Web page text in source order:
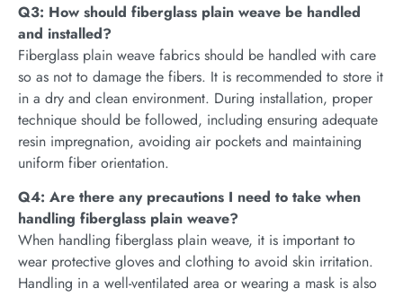
Q3: How should fiberglass plain weave be handled
and installed?
Fiberglass plain weave fabrics should be handled with care
so as not to damage the fibers. It is recommended to store it
in a dry and clean environment. During installation, proper
technique should be followed, including ensuring adequate
resin impregnation, avoiding air pockets and maintaining
uniform fiber orientation.
Q4: Are there any precautions I need to take when
handling fiberglass plain weave?
When handling fiberglass plain weave, it is important to
wear protective gloves and clothing to avoid skin irritation.
Handling in a well-ventilated area or wearing a mask is also